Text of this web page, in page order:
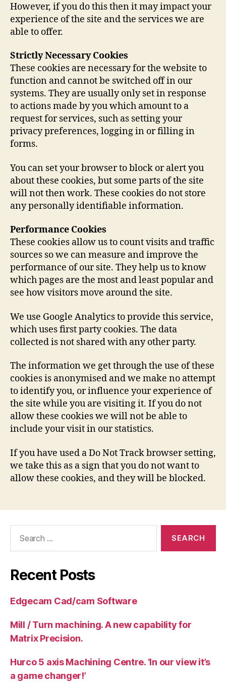
However, if you do this then it may impact your
experience of the site and the services we are
able to offer.
Strictly Necessary Cookies
These cookies are necessary for the website to
function and cannot be switched off in our
systems. They are usually only set in response
to actions made by you which amount to a
request for services, such as setting your
privacy preferences, logging in or filling in
forms.
You can set your browser to block or alert you
about these cookies, but some parts of the site
will not then work. These cookies do not store
any personally identifiable information.
Performance Cookies
These cookies allow us to count visits and traffic
sources so we can measure and improve the
performance of our site. They help us to know
which pages are the most and least popular and
see how visitors move around the site.
We use Google Analytics to provide this service,
which uses first party cookies. The data
collected is not shared with any other party.
The information we get through the use of these
cookies is anonymised and we make no attempt
to identify you, or influence your experience of
the site while you are visiting it. If you do not
allow these cookies we will not be able to
include your visit in our statistics.
If you have used a Do Not Track browser setting,
we take this as a sign that you do not want to
allow these cookies, and they will be blocked.
Recent Posts
Edgecam Cad/cam Software
Mill / Turn machining. A new capability for
Matrix Precision.
Hurco 5 axis Machining Centre. ‘In our view it’s
a game changer!’